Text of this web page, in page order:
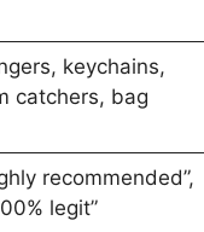
keychains,
catchers, bag
recommended”,
legit”